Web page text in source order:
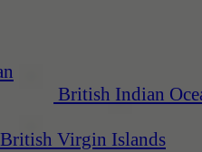
British Indian
British Virgin Islands